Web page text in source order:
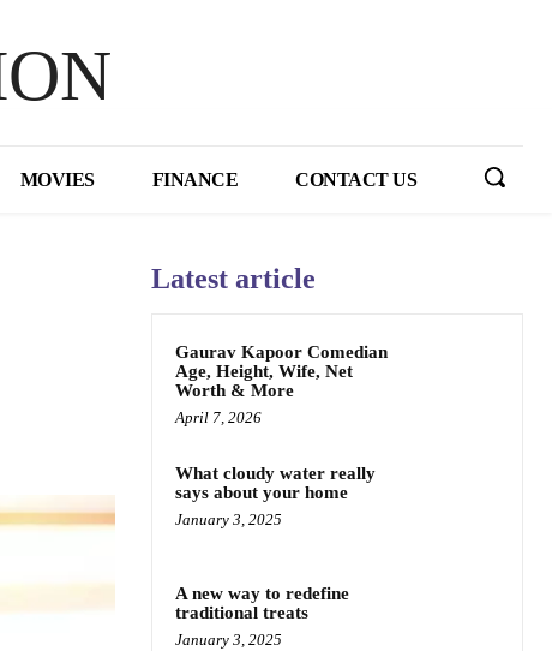
MOVIES FINANCE CONTACT US
Latest article
Gaurav Kapoor Comedian
Age, Height, Wife, Net
Worth & More
April 7, 2026
What cloudy water really
says about your home
January 3, 2025
A new way to redefine
traditional treats
January 3, 2025